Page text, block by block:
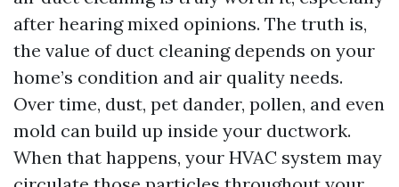
after hearing mixed opinions. The truth is,
the value of duct cleaning depends on your
home’s condition and air quality needs.
Over time, dust, pet dander, pollen, and even
mold can build up inside your ductwork.
When that happens, your HVAC system may